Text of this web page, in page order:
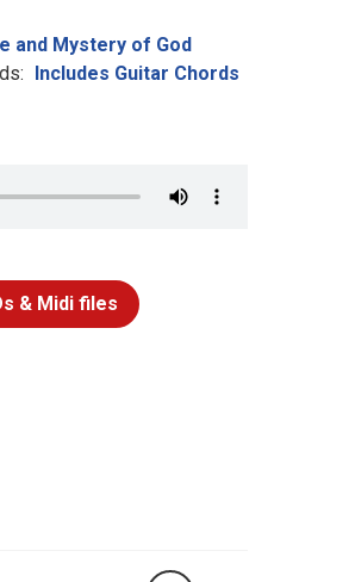
and Mystery of God
Includes Guitar Chords
& Midi files